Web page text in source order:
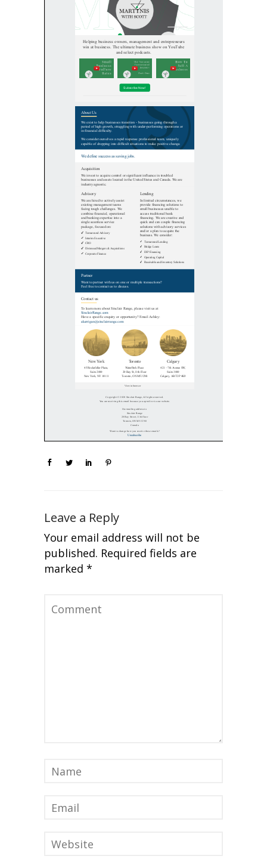
Leave a Reply
Your email address will not be
published. Required fields are
marked *